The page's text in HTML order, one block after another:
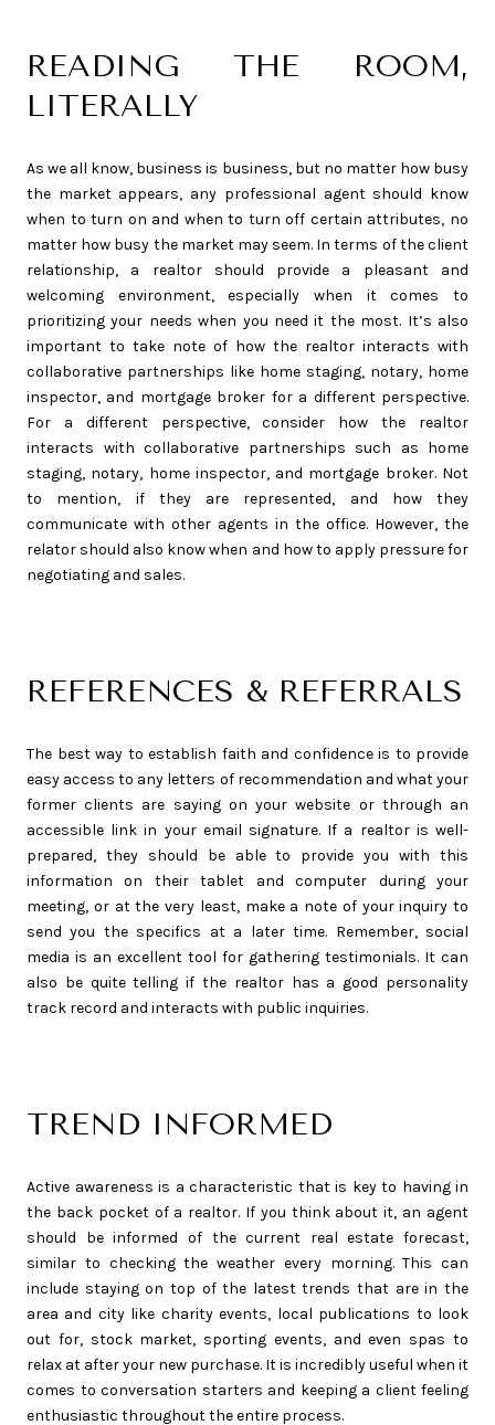
READING THE ROOM,
LITERALLY
As we all know, business is business, but no matter how busy
the market appears, any professional agent should know
when to turn on and when to turn off certain attributes, no
matter how busy the market may seem. In terms of the client
relationship, a realtor should provide a pleasant and
welcoming environment, especially when it comes to
prioritizing your needs when you need it the most. It’s also
important to take note of how the realtor interacts with
collaborative partnerships like home staging, notary, home
inspector, and mortgage broker for a different perspective.
For a different perspective, consider how the realtor
interacts with collaborative partnerships such as home
staging, notary, home inspector, and mortgage broker. Not
to mention, if they are represented, and how they
communicate with other agents in the office. However, the
relator should also know when and how to apply pressure for
negotiating and sales.
REFERENCES & REFERRALS
The best way to establish faith and confidence is to provide
easy access to any letters of recommendation and what your
former clients are saying on your website or through an
accessible link in your email signature. If a realtor is well-
prepared, they should be able to provide you with this
information on their tablet and computer during your
meeting, or at the very least, make a note of your inquiry to
send you the specifics at a later time. Remember, social
media is an excellent tool for gathering testimonials. It can
also be quite telling if the realtor has a good personality
track record and interacts with public inquiries.
TREND INFORMED
Active awareness is a characteristic that is key to having in
the back pocket of a realtor. If you think about it, an agent
should be informed of the current real estate forecast,
similar to checking the weather every morning. This can
include staying on top of the latest trends that are in the
area and city like charity events, local publications to look
out for, stock market, sporting events, and even spas to
relax at after your new purchase. It is incredibly useful when it
comes to conversation starters and keeping a client feeling
enthusiastic throughout the entire process.